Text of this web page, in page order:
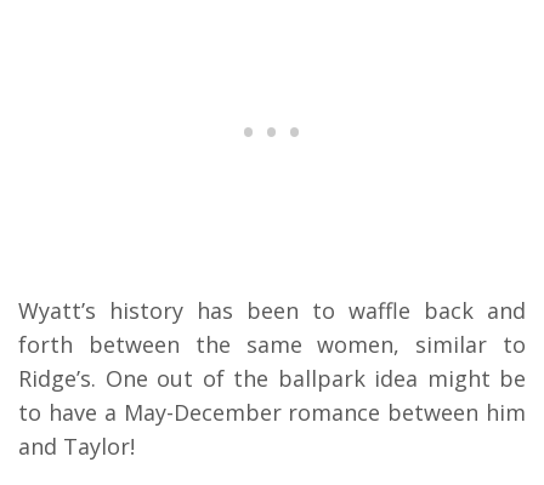
Wyatt’s history has been to waffle back and
forth between the same women, similar to
Ridge’s. One out of the ballpark idea might be
to have a May-December romance between him
and Taylor!